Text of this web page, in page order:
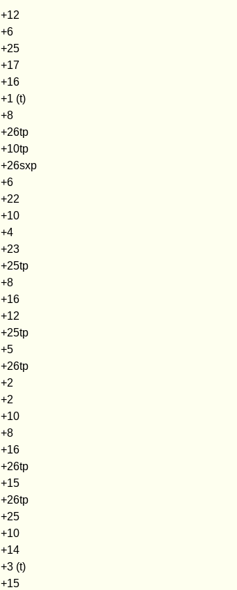
+12
+6
+25
+17
+16
+1 (t)
+8
+26tp
+10tp
+26sxp
+6
+22
+10
+4
+23
+25tp
+8
+16
+12
+25tp
+5
+26tp
+2
+2
+10
+8
+16
+26tp
+15
+26tp
+25
+10
+14
+3 (t)
+15